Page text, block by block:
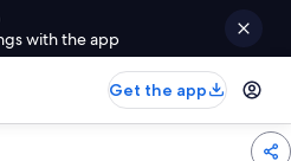
with the app
Get the app